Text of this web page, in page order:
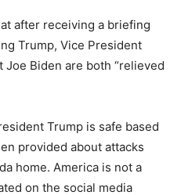
after receiving a briefing
Trump, Vice President
Joe Biden are both “relieved
Trump is safe based
provided about attacks
home. America is not a
on the social media